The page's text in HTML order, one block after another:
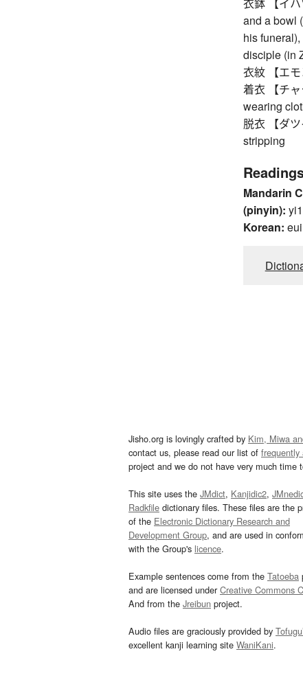
and a bowl
his
disciple (in
衣紋 【エ
着衣 【チ
wearing
脱衣 【ダ
stripping
Mandarin
(pinyin):
Korean: eui
Jisho.org is lovingly crafted by Kim, Miwa
contact us, please read our list of frequently
project and we do not have very much time
This site uses the JMdict, Kanjidic2,
Radkfile dictionary files. These files are the
of the Electronic Dictionary Research and
Development Group, and are used in
with the Group's licence.
Example sentences come from the Tatoeba
and are licensed underCreative Commons
And from the Jreibun project.
Audio files are graciously provided by
excellent kanji learning site WaniKani.